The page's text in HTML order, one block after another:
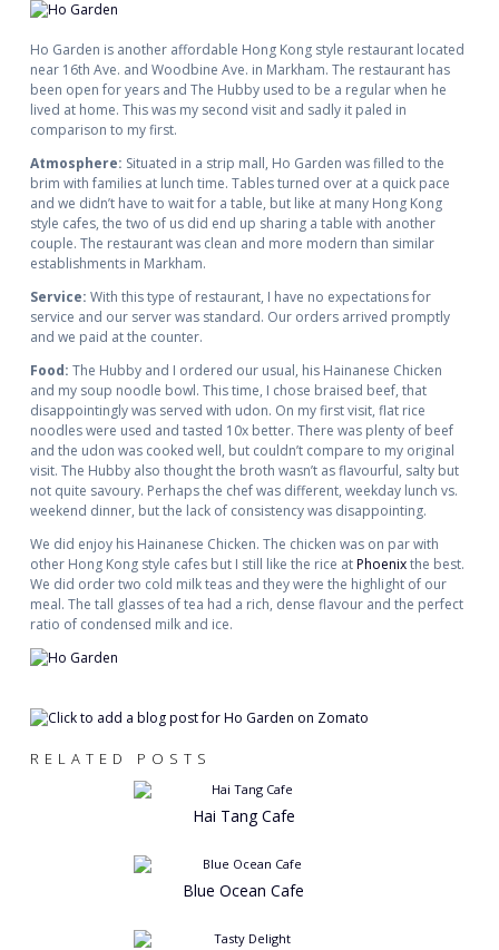
Ho Garden is another affordable Hong Kong style restaurant located
near 16th Ave. and Woodbine Ave. in Markham. The restaurant has
been open for years and The Hubby used to be a regular when he
lived at home. This was my second visit and sadly it paled in
comparison to my first.
Atmosphere: Situated in a strip mall, Ho Garden was filled to the
brim with families at lunch time. Tables turned over at a quick pace
and we didn’t have to wait for a table, but like at many Hong Kong
style cafes, the two of us did end up sharing a table with another
couple. The restaurant was clean and more modern than similar
establishments in Markham.
Service: With this type of restaurant, I have no expectations for
service and our server was standard. Our orders arrived promptly
and we paid at the counter.
Food: The Hubby and I ordered our usual, his Hainanese Chicken
and my soup noodle bowl. This time, I chose braised beef, that
disappointingly was served with udon. On my first visit, flat rice
noodles were used and tasted 10x better. There was plenty of beef
and the udon was cooked well, but couldn’t compare to my original
visit. The Hubby also thought the broth wasn’t as flavourful, salty but
not quite savoury. Perhaps the chef was different, weekday lunch vs.
weekend dinner, but the lack of consistency was disappointing.
We did enjoy his Hainanese Chicken. The chicken was on par with
other Hong Kong style cafes but I still like the rice atPhoenixthe best.
We did order two cold milk teas and they were the highlight of our
meal. The tall glasses of tea had a rich, dense flavour and the perfect
ratio of condensed milk and ice.
RELATED POSTS
Hai Tang Cafe
Blue Ocean Cafe